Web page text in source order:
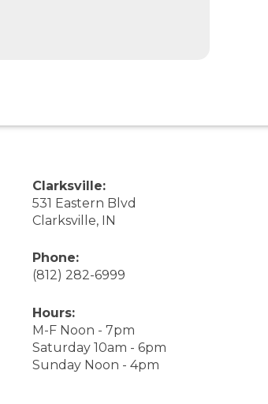
Clarksville:
531 Eastern Blvd
Clarksville, IN
Phone:
(812) 282-6999
Hours:
M-F Noon - 7pm
Saturday 10am - 6pm
Sunday Noon - 4pm